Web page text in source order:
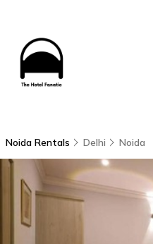
Noida Rentals Delhi Noida